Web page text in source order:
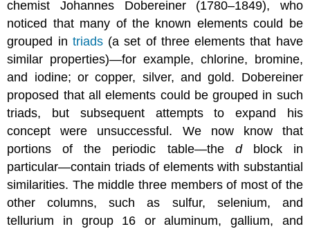
chemist Johannes Dobereiner (1780–1849), who
noticed that many of the known elements could be
grouped in triads(a set of three elements that have
similar properties)—for example, chlorine, bromine,
and iodine; or copper, silver, and gold. Dobereiner
proposed that all elements could be grouped in such
triads, but subsequent attempts to expand his
concept were unsuccessful. We now know that
portions of the periodic table—the dblock in
particular—contain triads of elements with substantial
similarities. The middle three members of most of the
other columns, such as sulfur, selenium, and
tellurium in group 16 or aluminum, gallium, and